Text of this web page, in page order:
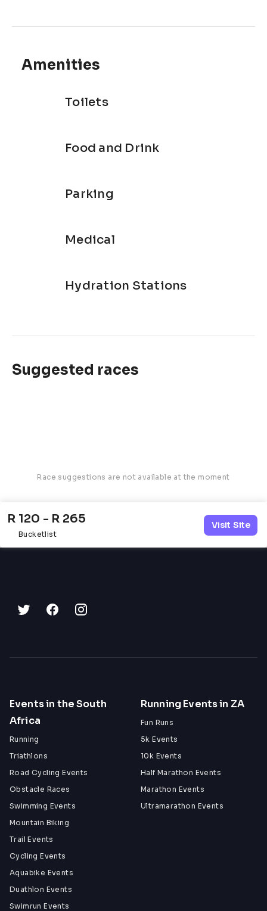
Amenities
Toilets
Food and Drink
Parking
Medical
Hydration Stations
Suggested races
Race suggestions are not available at the moment
R 120 - R 265
Bucketlist
Visit Site
Events in the South
Africa
Running
Triathlons
Road Cycling Events
Obstacle Races
Swimming Events
Mountain Biking
Trail Events
Cycling Events
Aquabike Events
Duathlon Events
Swimrun Events
Running Events in ZA
Fun Runs
5k Events
10k Events
Half Marathon Events
Marathon Events
Ultramarathon Events